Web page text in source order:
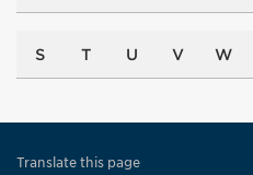
S T U V W
Translate this page